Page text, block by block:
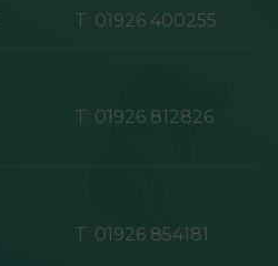
T: 01926 400255
T: 01926 812826
T: 01926 854181